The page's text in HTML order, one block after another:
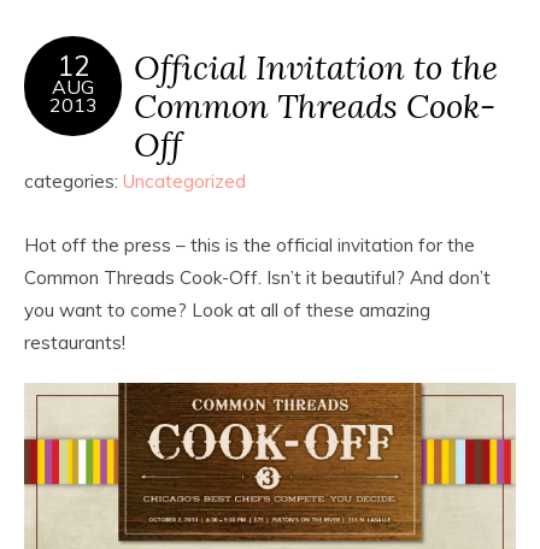
12
AUG
2013
Official Invitation to the
Common Threads Cook-
Off
categories: Uncategorized
Hot off the press – this is the official invitation for the
Common Threads Cook-Off. Isn’t it beautiful? And don’t
you want to come? Look at all of these amazing
restaurants!